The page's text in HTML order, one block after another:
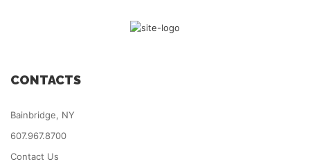
CONTACTS
Bainbridge, NY
607.967.8700
Contact Us